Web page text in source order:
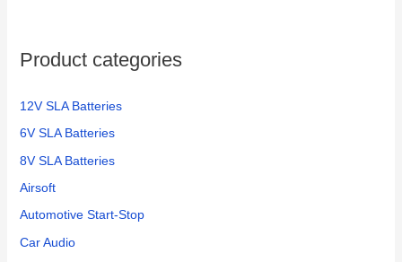
Product categories
12V SLA Batteries
6V SLA Batteries
8V SLA Batteries
Airsoft
Automotive Start-Stop
Car Audio